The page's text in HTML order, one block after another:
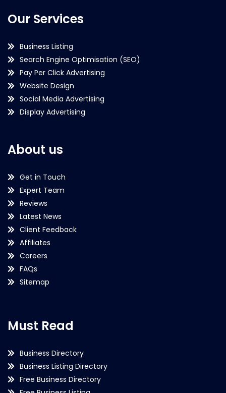
Our Services
Business Listing
Search Engine Optimisation (SEO)
Pay Per Click Advertising
Website Design
Social Media Advertising
Display Advertising
About us
Get in Touch
Expert Team
Reviews
Latest News
Client Feedback
Affiliates
Careers
FAQs
Sitemap
Must Read
Business Directory
Business Listing Directory
Free Business Directory